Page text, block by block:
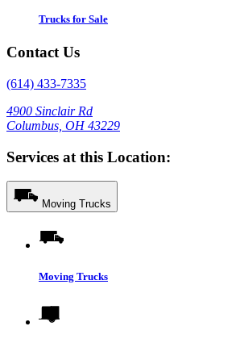
Trucks for Sale
Contact Us
(614) 433-7335
4900 Sinclair Rd
Columbus, OH 43229
Services at this Location:
Moving Trucks
Moving Trucks